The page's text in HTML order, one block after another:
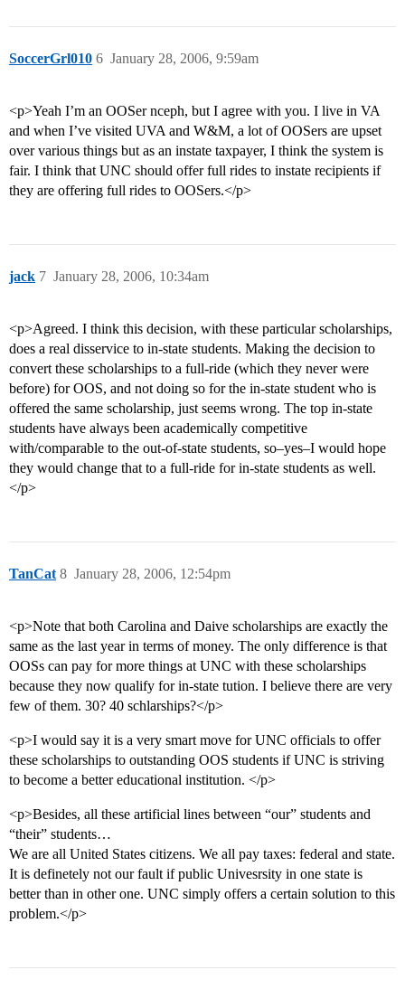
SoccerGrl010 January 28, 2006, 9:59am
6
<p>Yeah I’m an OOSer nceph, but I agree with you. I live in VA
and when I’ve visited UVA and W&M, a lot of OOSers are upset
over various things but as an instate taxpayer, I think the system is
fair. I think that UNC should offer full rides to instate recipients if
they are offering full rides to OOSers.</p>
jack January 28, 2006, 10:34am
7
<p>Agreed. I think this decision, with these particular scholarships,
does a real disservice to in-state students. Making the decision to
convert these scholarships to a full-ride (which they never were
before) for OOS, and not doing so for the in-state student who is
offered the same scholarship, just seems wrong. The top in-state
students have always been academically competitive
with/comparable to the out-of-state students, so–yes–I would hope
they would change that to a full-ride for in-state students as well.
</p>
TanCat January 28, 2006, 12:54pm
8
<p>Note that both Carolina and Daive scholarships are exactly the
same as the last year in terms of money. The only difference is that
OOSs can pay for more things at UNC with these scholarships
because they now qualify for in-state tution. I believe there are very
few of them. 30? 40 schlarships?</p>
<p>I would say it is a very smart move for UNC officials to offer
these scholarships to outstanding OOS students if UNC is striving
to become a better educational institution. </p>
<p>Besides, all these artificial lines between “our” students and
“their” students…
We are all United States citizens. We all pay taxes: federal and state.
It is definetely not our fault if public Univesrsity in one state is
better than in other one. UNC simply offers a certain solution to this
problem.</p>